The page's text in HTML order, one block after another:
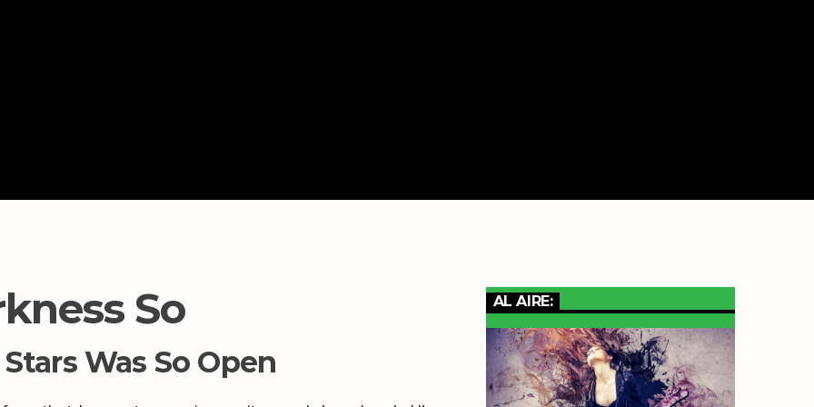
So
Was So Open
AL AIRE: